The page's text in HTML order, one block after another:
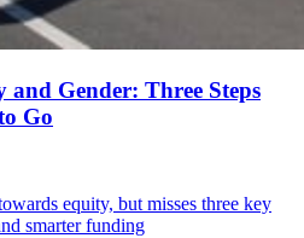
and Gender: Three Steps
Go
equity, but misses three key
smarter funding